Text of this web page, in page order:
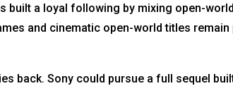
built a loyal following by mixing open-
and cinematic open-world titles
back. Sony could pursue a full sequel